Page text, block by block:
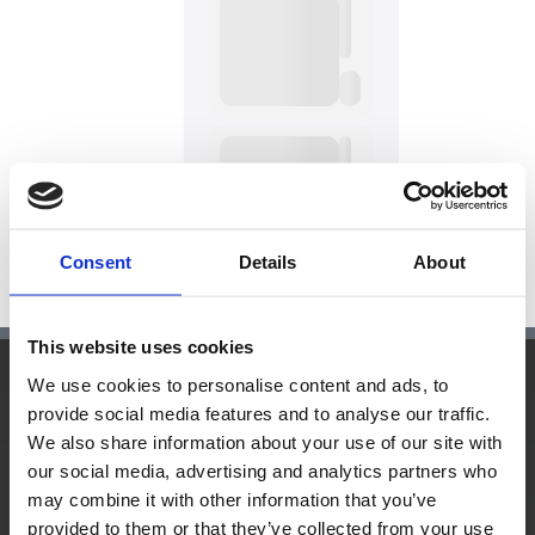
Consent Details About
This website uses cookies
We use cookies to personalise content and ads, to
provide social media features and to analyse our traffic.
We also share information about your use of our site with
our social media, advertising and analytics partners who
may combine it with other information that you’ve
provided to them or that they’ve collected from your use
Hauptsitz:
Kupelwiesergasse 10, 1130 Wien